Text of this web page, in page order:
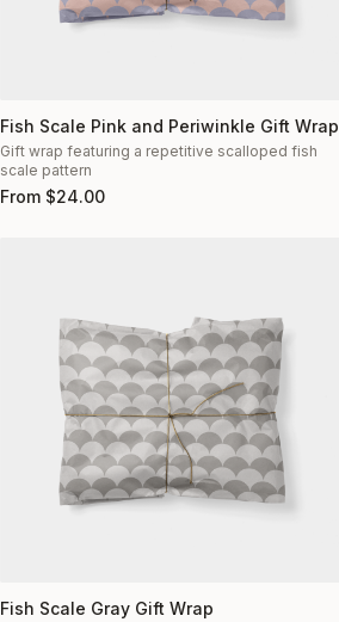
Fish Scale Pink and Periwinkle Gift Wrap
Gift wrap featuring a repetitive scalloped fish
scale pattern
From $24.00
Fish Scale Gray Gift Wrap